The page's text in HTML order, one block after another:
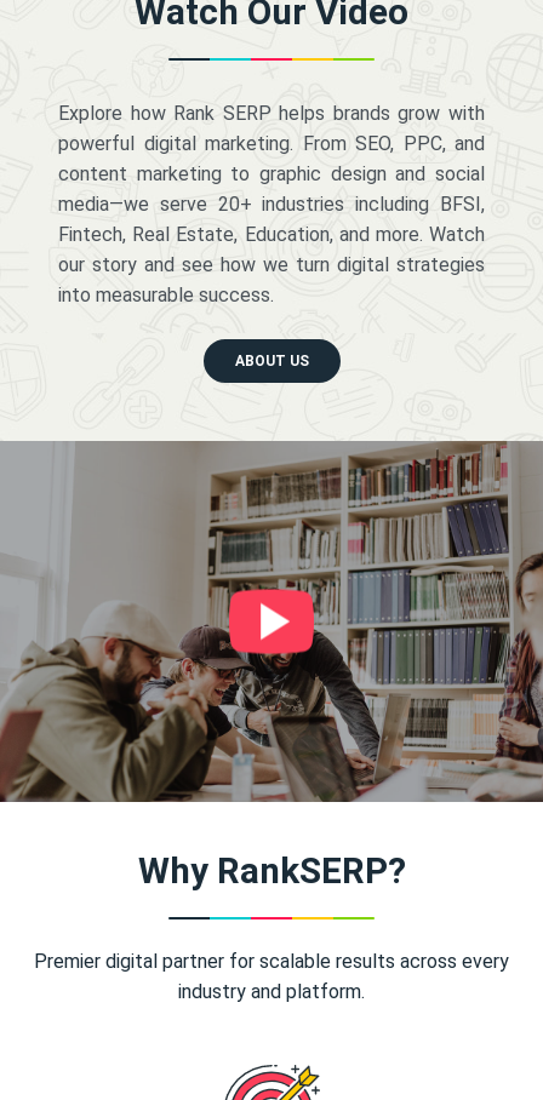
Watch Our Video
Explore how Rank SERP helps brands grow with
powerful digital marketing. From SEO, PPC, and
content marketing to graphic design and social
media—we serve 20+ industries including BFSI,
Fintech, Real Estate, Education, and more. Watch
our story and see how we turn digital strategies
into measurable success.
ABOUT US
Why RankSERP?
Premier digital partner for scalable results across every
industry and platform.